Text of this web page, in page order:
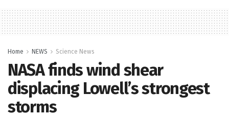
Home NEWS Science News
NASA finds wind shear
displacing Lowell’s strongest
storms